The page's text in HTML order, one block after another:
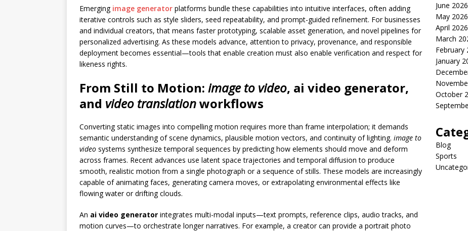
Emerging image generator platforms bundle these capabilities into intuitive interfaces, often adding
iterative controls such as style sliders, seed repeatability, and prompt-guided refinement. For businesses
and individual creators, that means faster prototyping, scalable asset generation, and novel pipelines for
personalized advertising. As these models advance, attention to privacy, provenance, and responsible
deployment becomes essential—tools that enable creation must also enable verification and respect for
likeness rights.
From Still to Motion: image to video, ai video generator,
and video translationworkflows
Converting static images into compelling motion requires more than frame interpolation; it demands
semantic understanding of scene dynamics, plausible motion vectors, and continuity of lighting. image to
video systems synthesize temporal sequences by predicting how elements should move and deform
across frames. Recent advances use latent space trajectories and temporal diffusion to produce
smooth, realistic motion from a single photograph or a sequence of stills. These models are increasingly
capable of animating faces, generating camera moves, or extrapolating environmental effects like
flowing water or drifting clouds.
An ai video generator integrates multi-modal inputs—text prompts, reference clips, audio tracks, and
motion curves—to orchestrate longer narratives. For example, a creator can provide a portrait photo
June 2026
May 2026
April 2026
March
February
January
October
Blog
Sports